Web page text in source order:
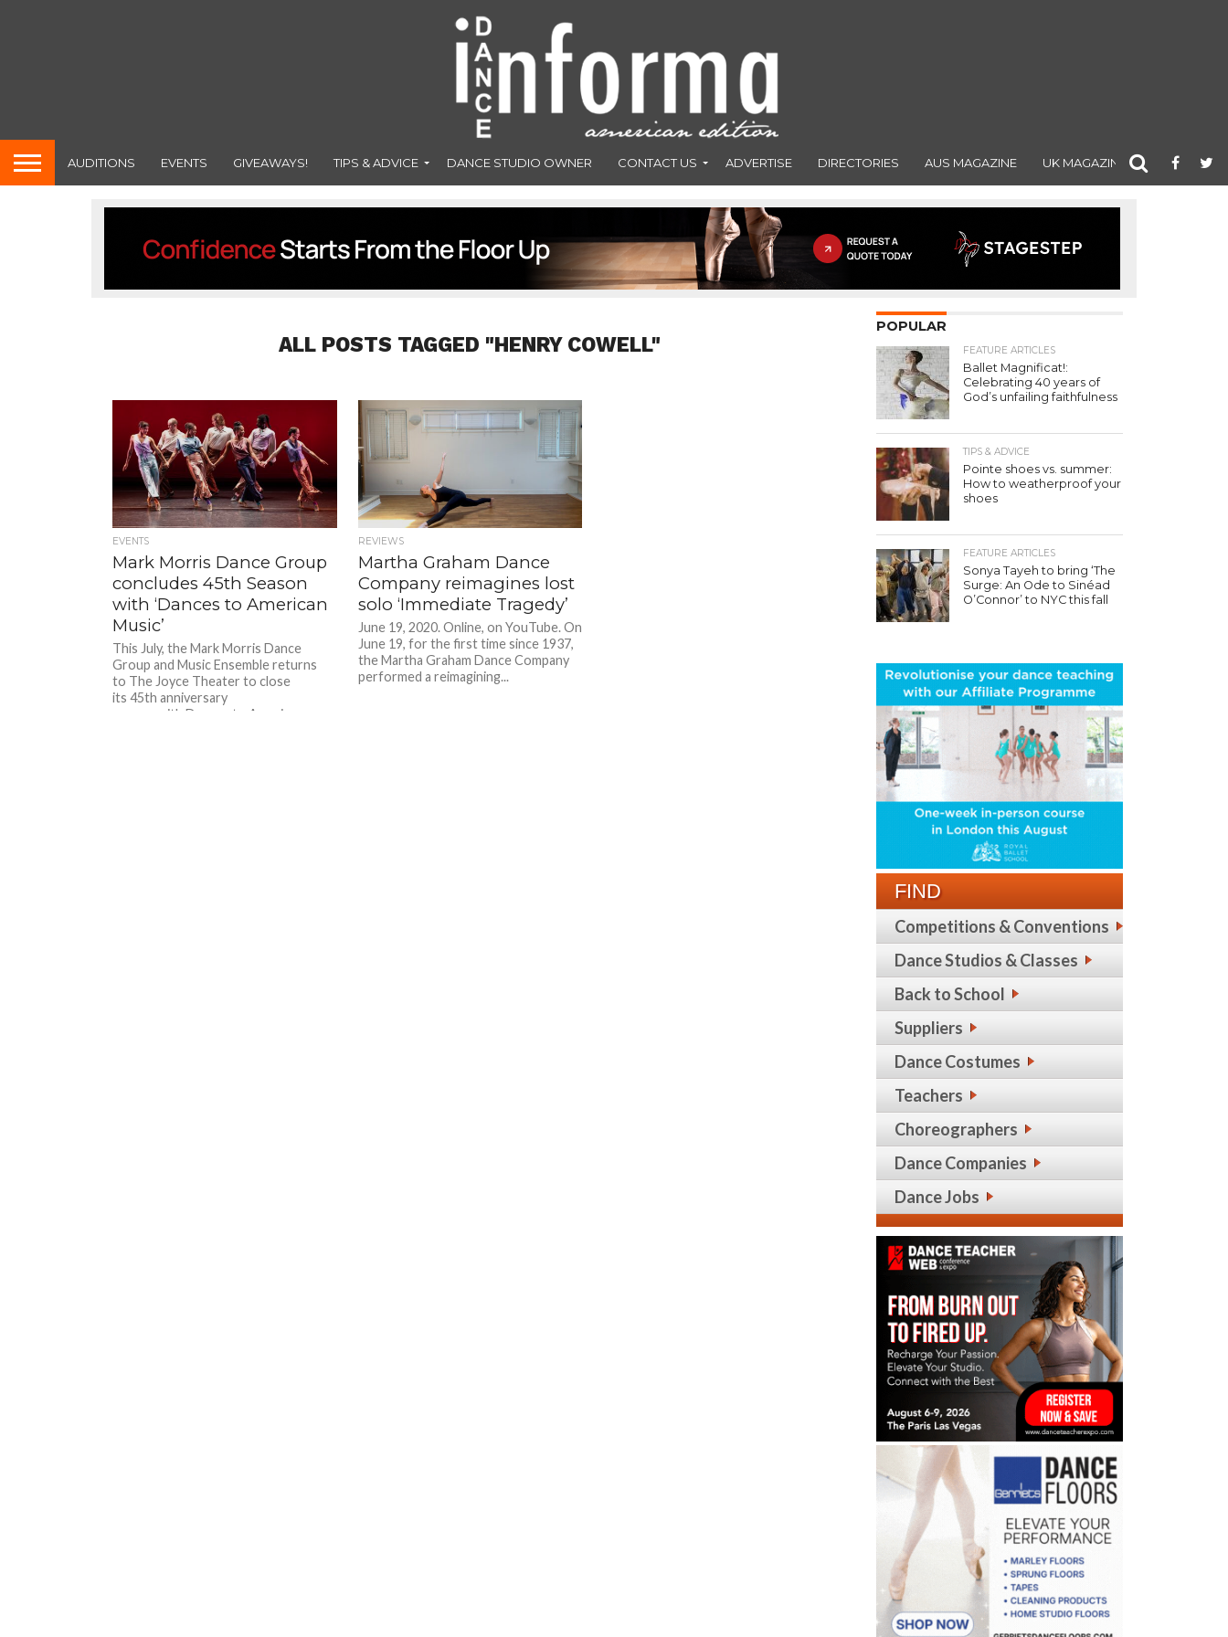
AUDITIONS EVENTS GIVEAWAYS! TIPS & ADVICE DANCE STUDIO OWNER CONTACT US ADVERTISE DIRECTORIES AUS MAGAZINE UK MAGAZINE
ALL POSTS TAGGED "HENRY COWELL"
EVENTS
Mark Morris Dance Group
concludes 45th Season
with ‘Dances to American
Music’
This July, the Mark Morris Dance
Group and Music Ensemble returns
to The Joyce Theater to close
its 45th anniversary
season with Dances to American
REVIEWS
Martha Graham Dance
Company reimagines lost
solo ‘Immediate Tragedy’
June 19, 2020. Online, on YouTube. On
June 19, for the first time since 1937,
the Martha Graham Dance Company
performed a reimagining...
POPULAR
FEATURE ARTICLES
Ballet Magnificat!:
Celebrating 40 years of
God’s unfailing faithfulness
TIPS & ADVICE
Pointe shoes vs. summer:
How to weatherproof your
shoes
FEATURE ARTICLES
Sonya Tayeh to bring ‘The
Surge: An Ode to Sinéad
O’Connor’ to NYC this fall
FIND
Competitions & Conventions
Dance Studios & Classes
Back to School
Suppliers
Dance Costumes
Teachers
Choreographers
Dance Companies
Dance Jobs